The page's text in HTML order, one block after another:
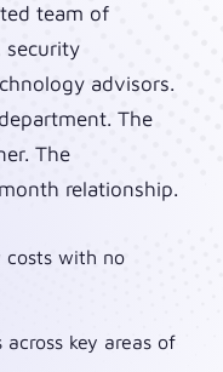
team of
security
advisors.
The
The
relationship.
with no
key areas of